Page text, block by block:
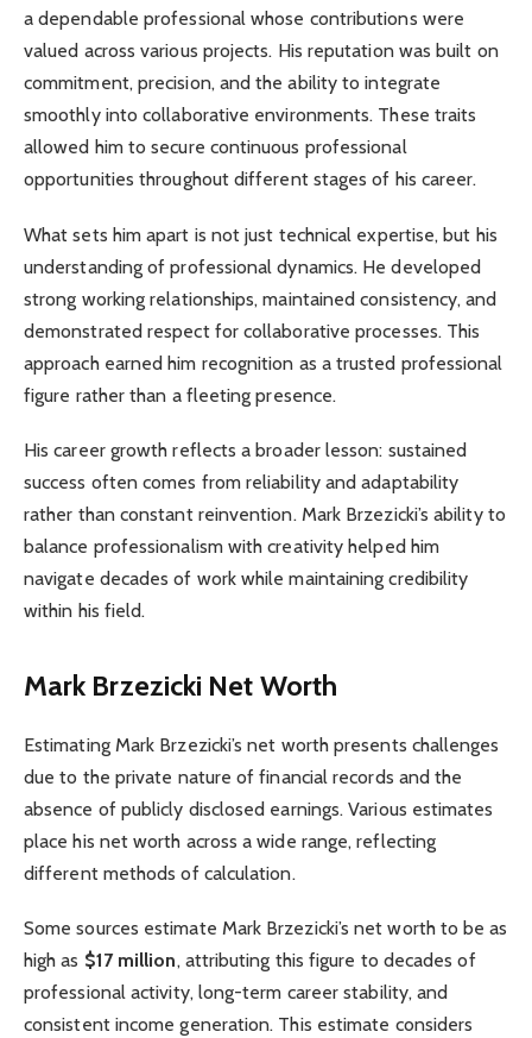
a dependable professional whose contributions were
valued across various projects. His reputation was built on
commitment, precision, and the ability to integrate
smoothly into collaborative environments. These traits
allowed him to secure continuous professional
opportunities throughout different stages of his career.
What sets him apart is not just technical expertise, but his
understanding of professional dynamics. He developed
strong working relationships, maintained consistency, and
demonstrated respect for collaborative processes. This
approach earned him recognition as a trusted professional
figure rather than a fleeting presence.
His career growth reflects a broader lesson: sustained
success often comes from reliability and adaptability
rather than constant reinvention. Mark Brzezicki’s ability to
balance professionalism with creativity helped him
navigate decades of work while maintaining credibility
within his field.
Mark Brzezicki Net Worth
Estimating Mark Brzezicki’s net worth presents challenges
due to the private nature of financial records and the
absence of publicly disclosed earnings. Various estimates
place his net worth across a wide range, reflecting
different methods of calculation.
Some sources estimate Mark Brzezicki’s net worth to be as
high as $17 million, attributing this figure to decades of
professional activity, long-term career stability, and
consistent income generation. This estimate considers